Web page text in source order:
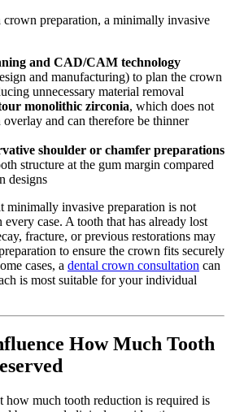
preparation, a minimally invasive
and CAD/CAM technology
and manufacturing) to plan the crown
unnecessary material removal
monolithic zirconia, which does not
and can therefore be thinner
shoulder or chamfer preparations
structure at the gum margin compared
designs
minimally invasive preparation is not
case. A tooth that has already lost
fracture, or previous restorations may
to ensure the crown fits securely
cases, a dental crown consultation can
is most suitable for your individual
How Much Tooth
how much tooth reduction is required is